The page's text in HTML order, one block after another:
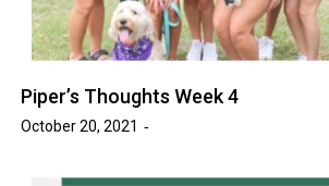
Piper’s Thoughts Week 4
October 20, 2021